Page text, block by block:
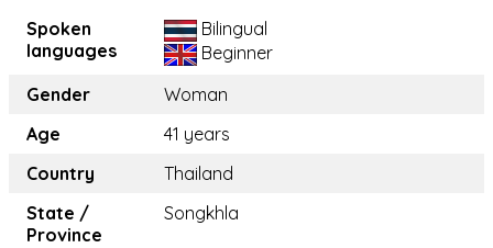
Spoken
languages
Bilingual
Beginner
Gender
Woman
Age
41 years
Country
Thailand
State /
Province
Songkhla